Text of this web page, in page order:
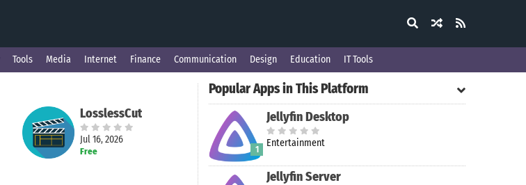
Tools Media Internet Finance Communication Design Education IT Tools
LosslessCut
Jul 16, 2026
Free
Popular Apps in This Platform
1
Jellyfin Desktop
Entertainment
Jellyfin Server